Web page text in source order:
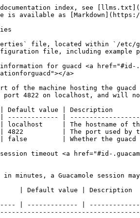
Default value | Description                                                |
| ---------------- | ------------- | ---------------------------------------------------------- |
| `guacd-hostname` | localhost     | The hostname of the machine hosting the guacd service.     |
| `guacd-port`     | 4822          | The port used by the guacd service.                        |
| `guacd-ssl`      | false         | Whether the guacd service has been configured for SSL/TLS. |

### Guacamole user session timeout <a href="#id-.guacamole.propertiesv2.x-guacamoleusersessiontimeout" id="id-.guacamole.propertiesv2.x-guacamoleusersessiontimeout"></a>

The amount of time, in minutes, a Guacamole session may remain valid despite being inactive. By default, Guacamole sessions remain valid for 60 minutes.

| Property name         | Default value | Description                                                                                                                                                                                                                                                                                                                                                                                                                                                                                                                                                                                   |
| --------------------- | ------------- | --------------------------------------------------------------------------------------------------------------------------------------------------------------------------------------------------------------------------------------------------------------------------------------------------------------------------------------------------------------------------------------------------------------------------------------------------------------------------------------------------------------------------------------------------------------------------------------------- |
| `api-session-timeout` | 60            | <p>The amount of time, in minutes, a Guacamole session may remain valid despite being inactive.</p><p><strong>This setting affects Guacamole sessions only, not remote desktop sessions.</strong> To enforce limits on the duration of